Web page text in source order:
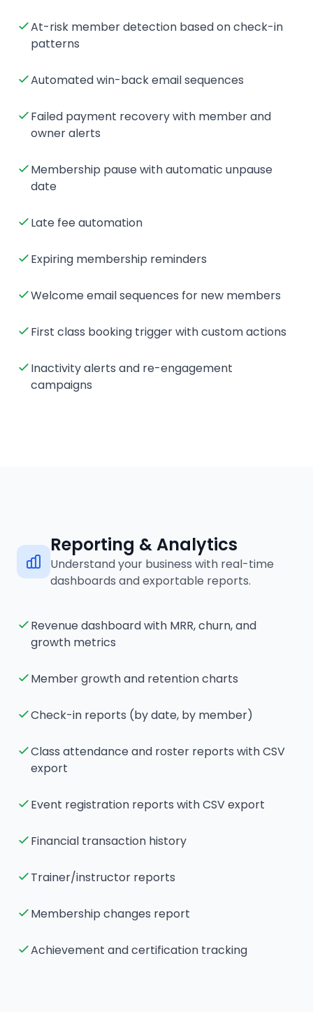
At-risk member detection based on check-in
patterns
Automated win-back email sequences
Failed payment recovery with member and
owner alerts
Membership pause with automatic unpause
date
Late fee automation
Expiring membership reminders
Welcome email sequences for new members
First class booking trigger with custom actions
Inactivity alerts and re-engagement
campaigns
Reporting & Analytics
Understand your business with real-time
dashboards and exportable reports.
Revenue dashboard with MRR, churn, and
growth metrics
Member growth and retention charts
Check-in reports (by date, by member)
Class attendance and roster reports with CSV
export
Event registration reports with CSV export
Financial transaction history
Trainer/instructor reports
Membership changes report
Achievement and certification tracking